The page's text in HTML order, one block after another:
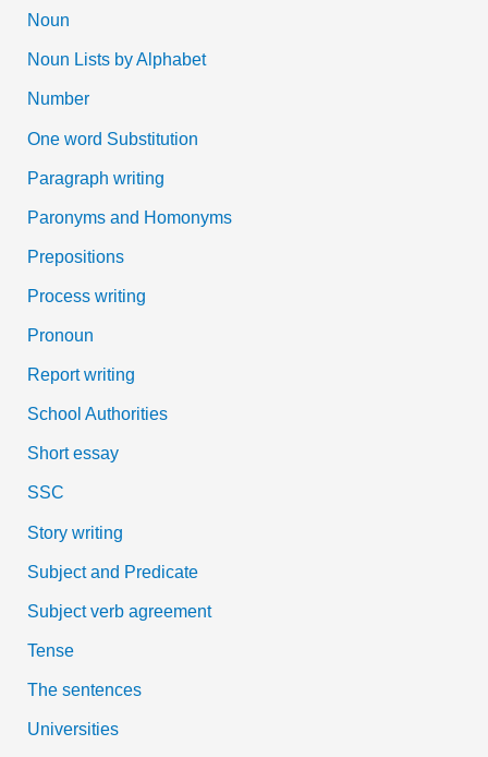
Noun
Noun Lists by Alphabet
Number
One word Substitution
Paragraph writing
Paronyms and Homonyms
Prepositions
Process writing
Pronoun
Report writing
School Authorities
Short essay
SSC
Story writing
Subject and Predicate
Subject verb agreement
Tense
The sentences
Universities